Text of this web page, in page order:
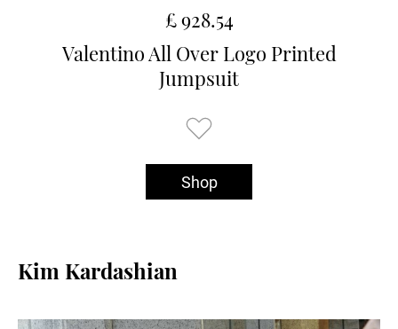
£ 928.54
Valentino All Over Logo Printed
Jumpsuit
Shop
Kim Kardashian